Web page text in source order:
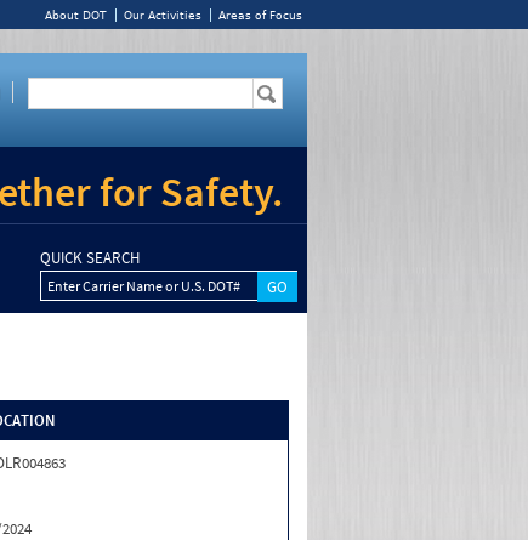
About DOT Our Activities Areas of Focus
for Safety.
QUICK SEARCH
Enter Carrier Name or U.S. DOT#